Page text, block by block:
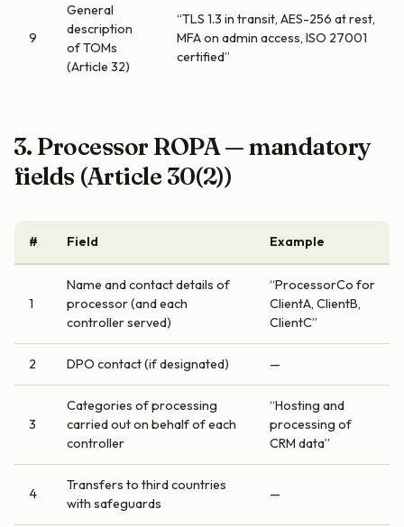
9
General
description
of TOMs
(Article 32)
“TLS 1.3 in transit, AES-256 at rest,
MFA on admin access, ISO 27001
certified”
3. Processor ROPA — mandatory
fields (Article 30(2))
# Field Example
1
Name and contact details of
processor (and each
controller served)
“ProcessorCo for
ClientA, ClientB,
ClientC”
2 DPO contact (if designated) —
3
Categories of processing
carried out on behalf of each
controller
“Hosting and
processing of
CRM data”
4
Transfers to third countries
with safeguards
—